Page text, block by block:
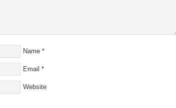
Name *
Email *
Website